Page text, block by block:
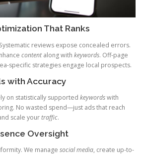
That Ranks
reviews expose concealed errors.
contentalong with keywords. Off-page
specific strategies engage local prospects.
with Accuracy
on statistically supported keywordswith
No wasted spend—just ads that reach
scale yourtraffic.
Oversight
We manage social media, create up-to-